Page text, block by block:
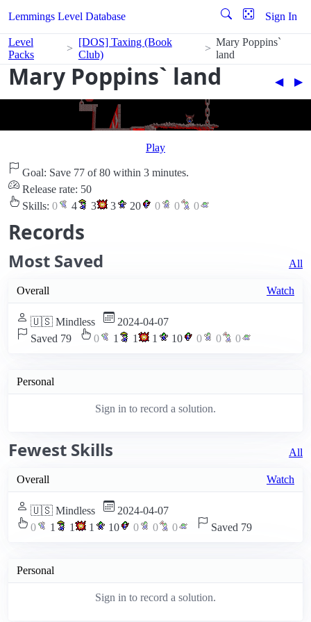
Lemmings Level Database Sign In
Level
Packs
[DOS] Taxing (Book
Club)
Mary Poppins`
land
Mary Poppins` land ◀︎ ▶︎
Play
Goal: Save 77 of 80 within 3 minutes.
Release rate: 50
Skills: 0 4 3 3 20 0 0 0
Records
Most Saved All
Overall Watch
🇺🇸 Mindless
2024-04-07
Saved 79
0 1 1 1 10 0 0 0
Personal
Sign in to record a solution.
Fewest Skills All
Overall Watch
🇺🇸 Mindless
2024-04-07
0
1 1 1 10 0 0 0 Saved 79
Personal
Sign in to record a solution.